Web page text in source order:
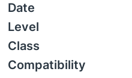
Date
Level
Class
Compatibility